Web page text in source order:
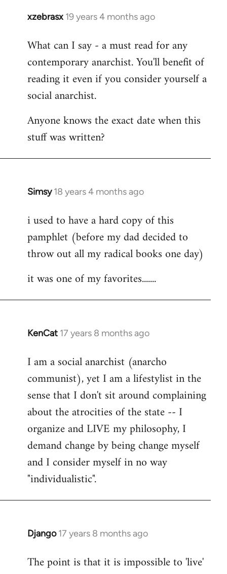
xzebrasx 19 years 4 months ago
In
to
Welcome
libcom.org
What can I say - a must read for any
contemporary anarchist. You'll benefit of
reading it even if you consider yourself a
social anarchist.
Anyone knows the exact date when this
stuff was written?
Simsy 18 years 4 months ago
In
to
Welcome
libcom.org
i used to have a hard copy of this
pamphlet (before my dad decided to
throw out all my radical books one day)
it was one of my favorites.......
KenCat 17 years 8 months ago
In
to
Welcome
libcom.org
I am a social anarchist (anarcho
communist), yet I am a lifestylist in the
sense that I don't sit around complaining
about the atrocities of the state -- I
organize and LIVE my philosophy, I
demand change by being change myself
and I consider myself in no way
"individualistic".
Django 17 years 8 months ago
In
to
The point is that it is impossible to 'live'